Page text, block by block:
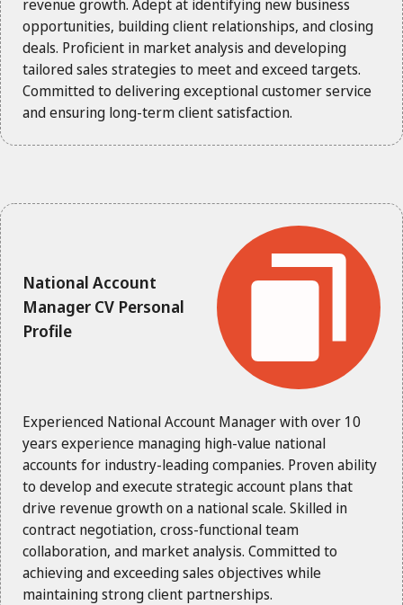
revenue growth. Adept at identifying new business
opportunities, building client relationships, and closing
deals. Proficient in market analysis and developing
tailored sales strategies to meet and exceed targets.
Committed to delivering exceptional customer service
and ensuring long-term client satisfaction.
National Account
Manager CV Personal
Profile
Experienced National Account Manager with over 10
years experience managing high-value national
accounts for industry-leading companies. Proven ability
to develop and execute strategic account plans that
drive revenue growth on a national scale. Skilled in
contract negotiation, cross-functional team
collaboration, and market analysis. Committed to
achieving and exceeding sales objectives while
maintaining strong client partnerships.